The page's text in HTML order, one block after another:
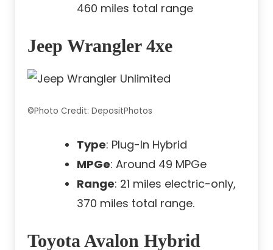
460 miles total range
Jeep Wrangler 4xe
©Photo Credit: DepositPhotos
Type: Plug-In Hybrid
MPGe: Around 49 MPGe
Range: 21 miles electric-only,
370 miles total range.
Toyota Avalon Hybrid